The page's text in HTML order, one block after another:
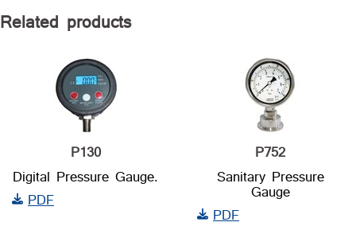
Related products
P130
Digital Pressure Gauge.
PDF
P752
Sanitary Pressure
Gauge
PDF